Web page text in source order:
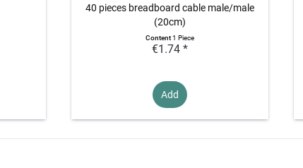
40 pieces breadboard cable male/male
(20cm)
Content1 Piece
€1.74 *
Add